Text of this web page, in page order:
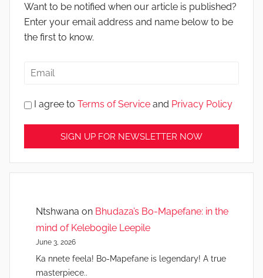
Want to be notified when our article is published?
Enter your email address and name below to be
the first to know.
I agree to Terms of Service and Privacy Policy
Ntshwana on Bhudaza’s Bo-Mapefane: in the
mind of Kelebogile Leepile
June 3, 2026
Ka nnete feela! Bo-Mapefane is legendary! A true
masterpiece..